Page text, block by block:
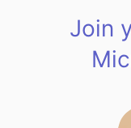
Join